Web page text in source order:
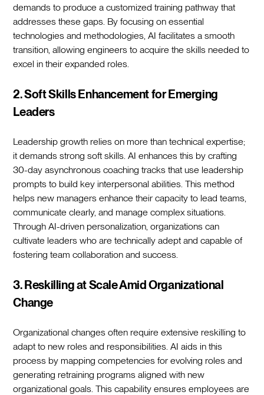
demands to produce a customized training pathway that
addresses these gaps. By focusing on essential
technologies and methodologies, AI facilitates a smooth
transition, allowing engineers to acquire the skills needed to
excel in their expanded roles.
2. Soft Skills Enhancement for Emerging
Leaders
Leadership growth relies on more than technical expertise;
it demands strong soft skills. AI enhances this by crafting
30-day asynchronous coaching tracks that use leadership
prompts to build key interpersonal abilities. This method
helps new managers enhance their capacity to lead teams,
communicate clearly, and manage complex situations.
Through AI-driven personalization, organizations can
cultivate leaders who are technically adept and capable of
fostering team collaboration and success.
3. Reskilling at Scale Amid Organizational
Change
Organizational changes often require extensive reskilling to
adapt to new roles and responsibilities. AI aids in this
process by mapping competencies for evolving roles and
generating retraining programs aligned with new
organizational goals. This capability ensures employees are